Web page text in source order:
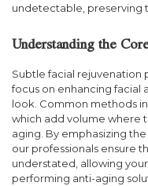
undetectable, preserving
Understanding the
Subtle facial rejuvenation
focus on enhancing facial
look. Common methods
which add volume where
aging. By emphasizing
our professionals ensure
understated, allowing
performing anti-aging